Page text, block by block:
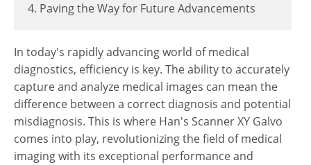
4. Paving the Way for Future Advancements
In today's rapidly advancing world of medical
diagnostics, efficiency is key. The ability to accurately
capture and analyze medical images can mean the
difference between a correct diagnosis and potential
misdiagnosis. This is where Han's Scanner XY Galvo
comes into play, revolutionizing the field of medical
imaging with its exceptional performance and